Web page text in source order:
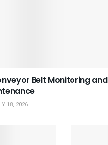
Belt Monitoring and
18, 2026